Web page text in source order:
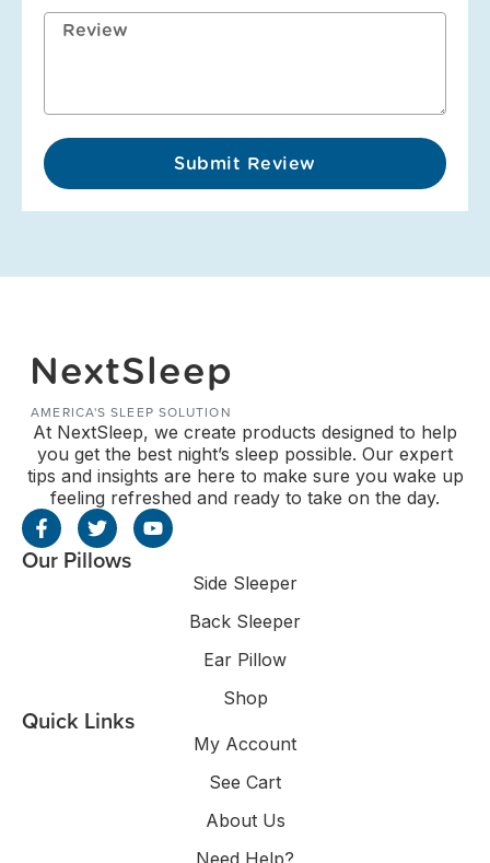
Submit Review
NextSleep
AMERICA'S SLEEP SOLUTION
At NextSleep, we create products designed to help
you get the best night’s sleep possible. Our expert
tips and insights are here to make sure you wake up
feeling refreshed and ready to take on the day.
Our Pillows
Side Sleeper
Back Sleeper
Ear Pillow
Shop
Quick Links
My Account
See Cart
About Us
Need Help?